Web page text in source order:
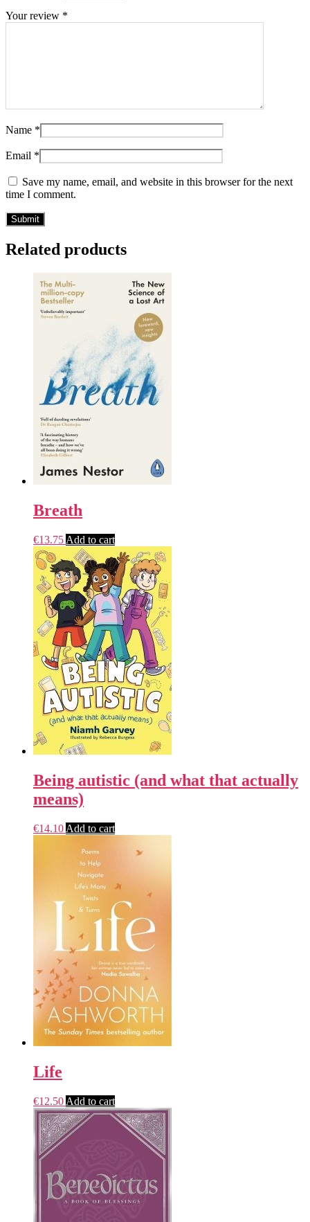
Your review *
Name *
Email *
Save my name, email, and website in this browser for the next
time I comment.
Related products
Breath
€13.75 Add to cart
Being autistic (and what that actually
means)
€14.10 Add to cart
Life
€12.50 Add to cart